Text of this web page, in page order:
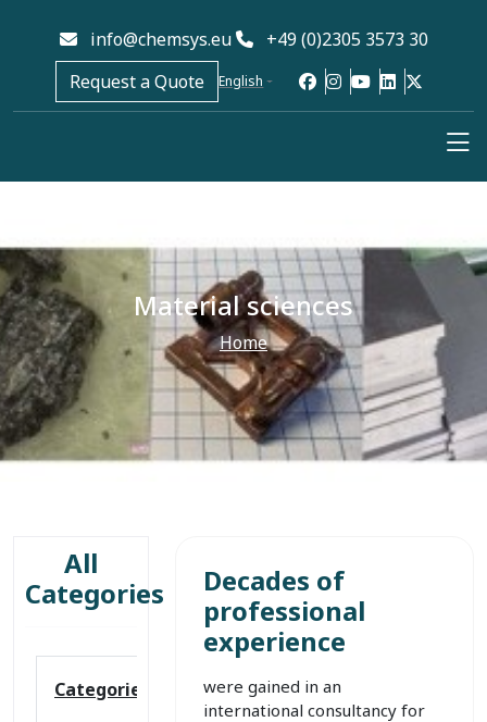
info@chemsys.eu
+49 (0)2305 3573 30
Request a Quote
English
Material sciences
Home
All
Categories
Categories
Decades of
professional
experience
were gained in an
international consultancy for